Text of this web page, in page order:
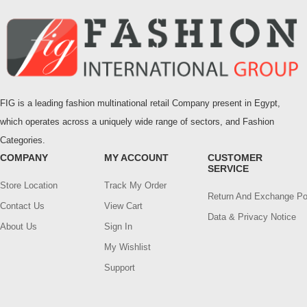
FIG is a leading fashion multinational retail Company present in Egypt,
which operates across a uniquely wide range of sectors, and Fashion
Categories.
COMPANY
Store Location
Contact Us
About Us
MY ACCOUNT
Track My Order
View Cart
Sign In
My Wishlist
Support
CUSTOMER
SERVICE
Return And Exchange
Data & Privacy Notice